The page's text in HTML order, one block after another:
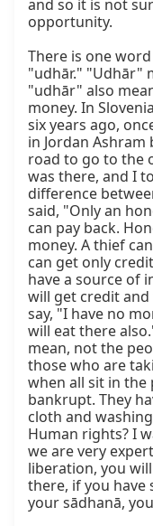
and so it is not
opportunity.
There is one
"udhār." "Udhār"
"udhār" also
money. In
six years ago,
in Jordan Ashram
road to go to the
was there, and I
difference
said, "Only an
can pay back.
money. A thief
can get only
have a source of
will get credit
say, "I have no
will eat there
mean, not the
those who are
when all sit in the
bankrupt. They
cloth and
Human rights? I
we are very
liberation, you
there, if you have
your sādhanā,